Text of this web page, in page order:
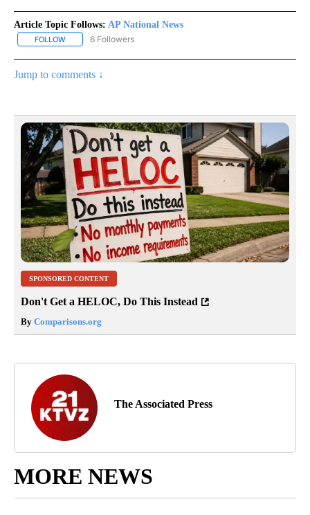
Article Topic Follows: AP National News
FOLLOW FOLLOW "AP NATIONAL NEWS" TO RECEIVE NOTIFICATIONS
6 Followers
Jump to comments ↓
SPONSORED CONTENT
Don't Get a HELOC, Do This Instead
By Comparisons.org
The Associated Press
MORE NEWS